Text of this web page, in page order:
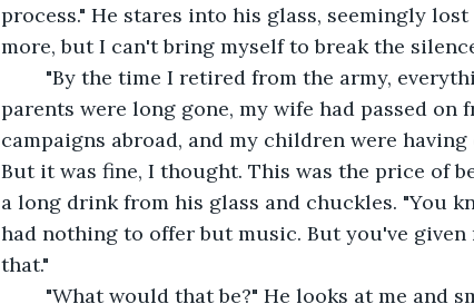
process." He stares into his glass, seemingly
more, but I can't bring myself to break the
parents were long gone, my wife had passed on
campaigns abroad, and my children were
But it was fine, I thought. This was the price of
a long drink from his glass and chuckles. "You
had nothing to offer but music. But you've
that."